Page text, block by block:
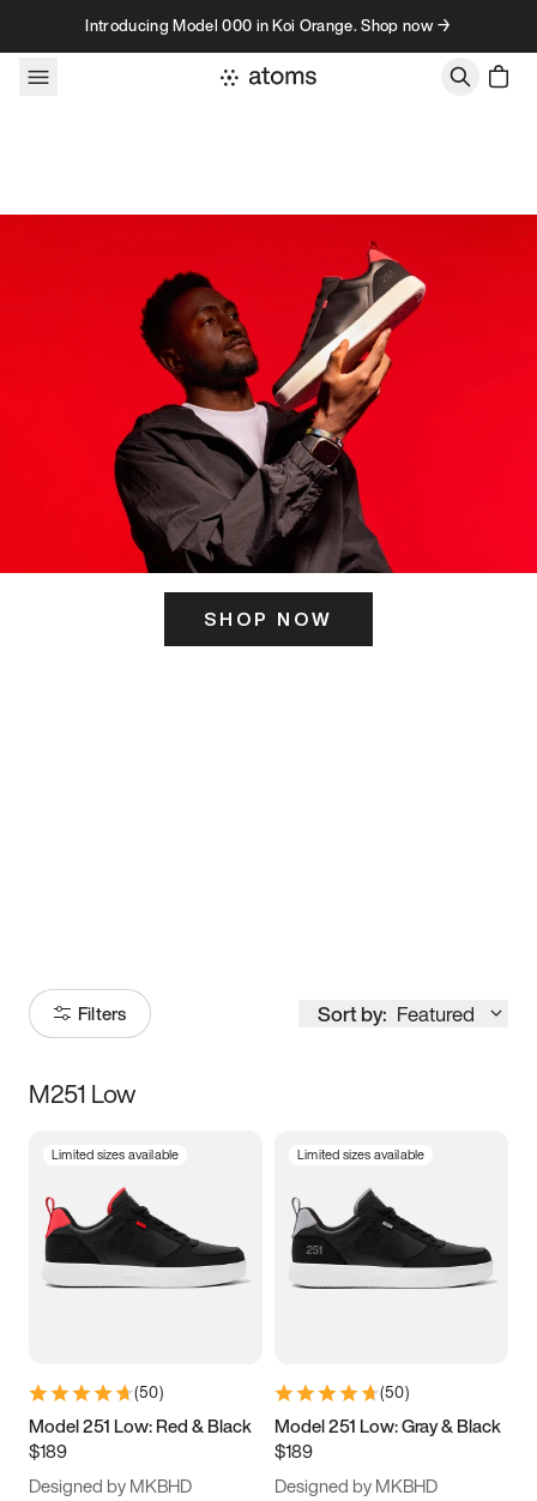
Skip to contentIntroducing Model 000 in Koi Orange. Shop now →
SHOP NOW
Filters Sort by: Featured
Size
3.5 4 4.5
5.5 6 6.5 7
9.5 10 10.5
11.5
M251 Low
Limited sizes available
(50)
Model 251 Low: Red & Black
$189
Designed by MKBHD
Limited sizes available
(50)
Model 251 Low: Gray & Black
$189
Designed by MKBHD